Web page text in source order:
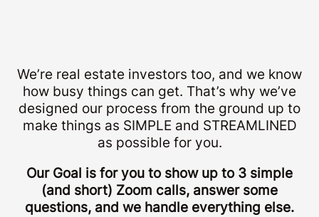
We’re real estate investors too, and we know
how busy things can get. That’s why we’ve
designed our process from the ground up to
make things as SIMPLE and STREAMLINED
as possible for you.
Our Goal is for you to show up to 3 simple
(and short) Zoom calls, answer some
questions, and we handle everything else.